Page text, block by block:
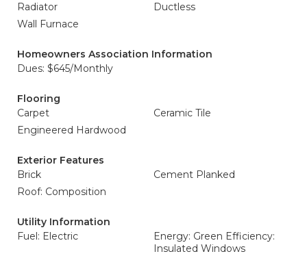
Radiator
Ductless
Wall Furnace
Homeowners Association Information
Dues: $645/Monthly
Flooring
Carpet
Ceramic Tile
Engineered Hardwood
Exterior Features
Brick
Cement Planked
Roof: Composition
Utility Information
Fuel: Electric
Energy: Green Efficiency:
Insulated Windows